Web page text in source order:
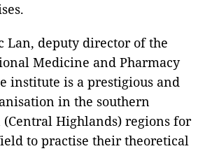
Lan, deputy director of the
Medicine and Pharmacy
institute is a prestigious and
in the southern
(Central Highlands) regions for
to practise their theoretical